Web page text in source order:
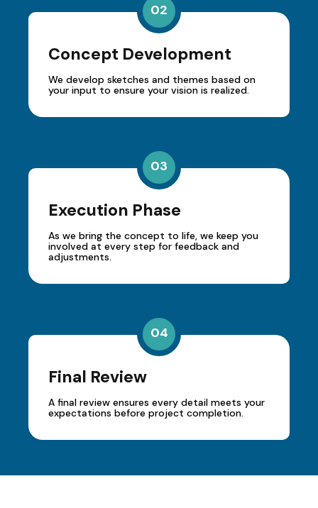
02
Concept Development
We develop sketches and themes based on
your input to ensure your vision is realized.
03
Execution Phase
As we bring the concept to life, we keep you
involved at every step for feedback and
adjustments.
04
Final Review
A final review ensures every detail meets your
expectations before project completion.